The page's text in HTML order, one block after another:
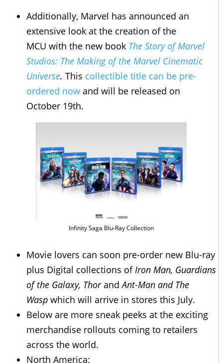
Additionally, Marvel has announced an
extensive look at the creation of the
MCU with the new book The Story of Marvel
Studios: The Making of the Marvel Cinematic
Universe. This collectible title can be pre-
ordered now and will be released on
October 19th.
Infinity Saga Blu-Ray Collection
Movie lovers can soon pre-order new Blu-ray
plus Digital collections of Iron Man, Guardians
of the Galaxy, Thorand Ant-Man and The
Wasp which will arrive in stores this July.
Below are more sneak peeks at the exciting
merchandise rollouts coming to retailers
across the world.
North America: